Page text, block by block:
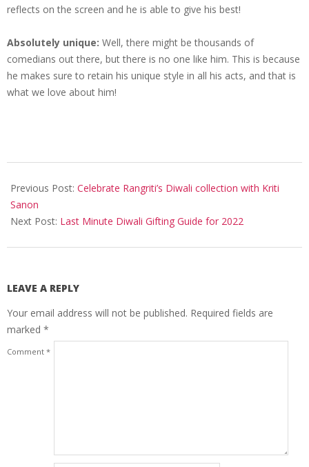
reflects on the screen and he is able to give his best!
Absolutely unique: Well, there might be thousands of
comedians out there, but there is no one like him. This is because
he makes sure to retain his unique style in all his acts, and that is
what we love about him!
10-
21
Previous Post: Celebrate Rangriti’s Diwali collection with Kriti
Sanon
Next Post: Last Minute Diwali Gifting Guide for 2022
LEAVE A REPLY
Your email address will not be published. Required fields are
marked *
Comment *